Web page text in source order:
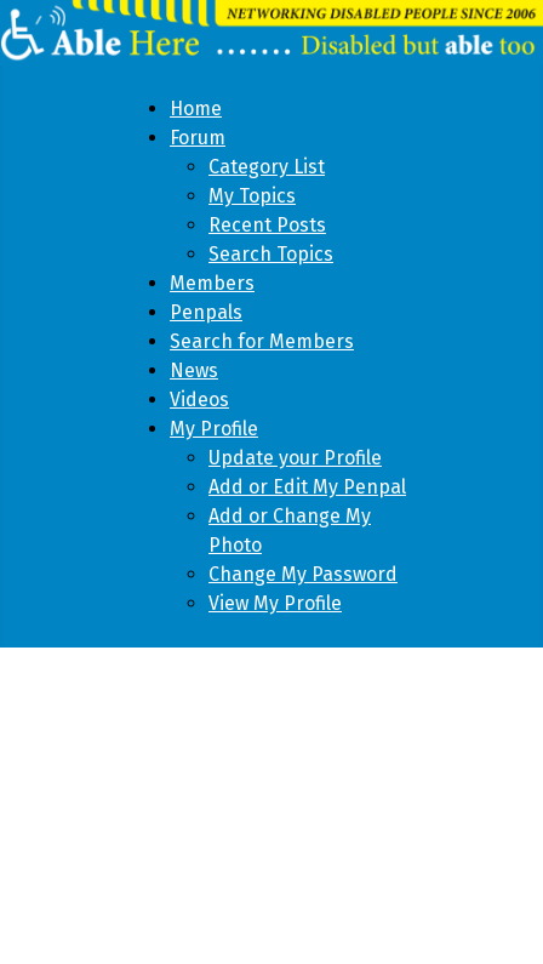
Home
Forum
Category List
My Topics
Recent Posts
Search Topics
Members
Penpals
Search for Members
News
Videos
My Profile
Update your Profile
Add or Edit My Penpal
Add or Change My
Photo
Change My Password
View My Profile